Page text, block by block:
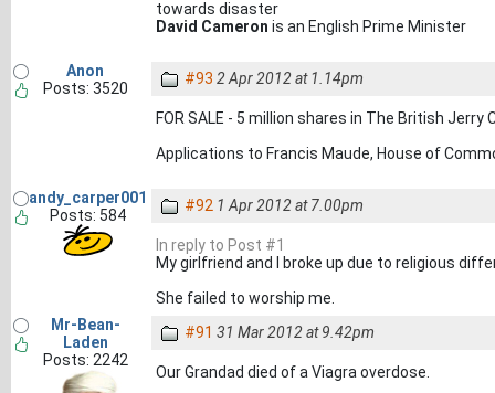
towards disaster
David Cameron is an English Prime Minister
Anon
Posts: 3520
#93 2 Apr 2012 at 1.14pm
FOR SALE - 5 million shares in The British Jerry
Applications to Francis Maude, House of
andy_carper001
Posts: 584
#92 1 Apr 2012 at 7.00pm
In reply to Post #1
My girlfriend and I broke up due to religious
She failed to worship me.
Mr-Bean-
Laden
Posts: 2242
#91 31 Mar 2012 at 9.42pm
Our Grandad died of a Viagra overdose.